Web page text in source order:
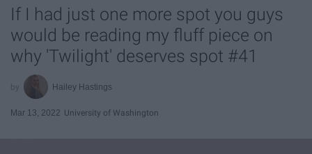
If I had just one more spot you guys
would be reading my fluff piece on
why 'Twilight' deserves spot #41
Hailey Hastings
Mar 13, 2022 University of Washington